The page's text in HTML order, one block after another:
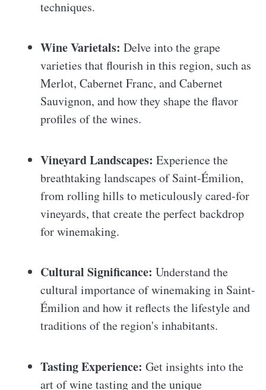
techniques.
Wine Varietals: Delve into the grape
varieties that flourish in this region, such as
Merlot, Cabernet Franc, and Cabernet
Sauvignon, and how they shape the flavor
profiles of the wines.
Vineyard Landscapes: Experience the
breathtaking landscapes of Saint-Émilion,
from rolling hills to meticulously cared-for
vineyards, that create the perfect backdrop
for winemaking.
Cultural Significance: Understand the
cultural importance of winemaking in Saint-
Émilion and how it reflects the lifestyle and
traditions of the region's inhabitants.
Tasting Experience: Get insights into the
art of wine tasting and the unique